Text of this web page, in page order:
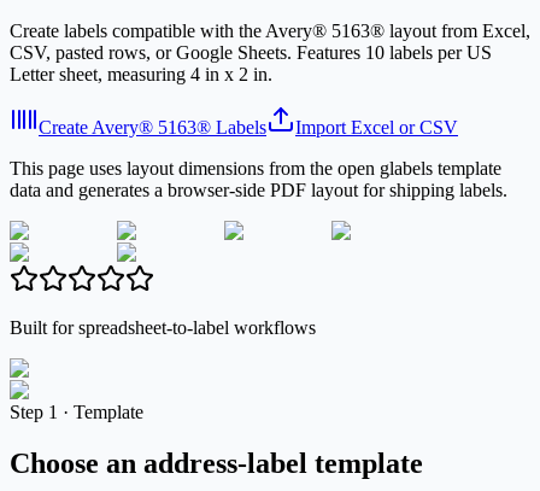
Create labels compatible with the Avery® 5163® layout from Excel,
CSV, pasted rows, or Google Sheets. Features 10 labels per US
Letter sheet, measuring 4 in x 2 in.
Create Avery® 5163® Labels
Import Excel or CSV
This page uses layout dimensions from the open glabels template
data and generates a browser-side PDF layout for shipping labels.
Built for spreadsheet-to-label workflows
Step 1 · Template
Choose an address-label template